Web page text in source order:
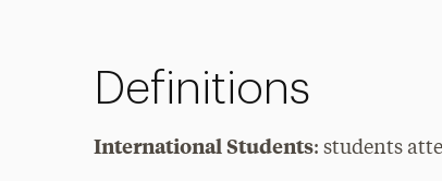
Definitions
International Students: students